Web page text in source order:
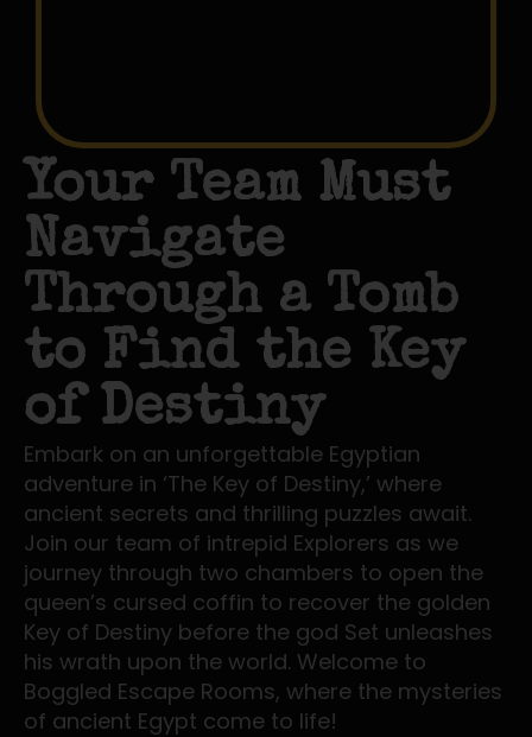
Your Team Must
Navigate
Through a Tomb
to Find the Key
of Destiny
Embark on an unforgettable Egyptian
adventure in ‘The Key of Destiny,’ where
ancient secrets and thrilling puzzles await.
Join our team of intrepid Explorers as we
journey through two chambers to open the
queen’s cursed coffin to recover the golden
Key of Destiny before the god Set unleashes
his wrath upon the world. Welcome to
Boggled Escape Rooms, where the mysteries
of ancient Egypt come to life!